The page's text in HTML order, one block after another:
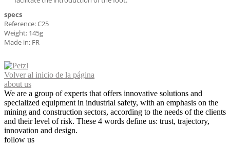
specs
Reference: C25
Weight: 145g
Made in: FR
Volver al inicio de la página
about us
We are a group of experts that offers innovative solutions and
specialized equipment in industrial safety, with an emphasis on the
mining and construction sectors, according to the needs of the clients
and their level of risk. These 4 words define us: trust, trajectory,
innovation and design.
follow us